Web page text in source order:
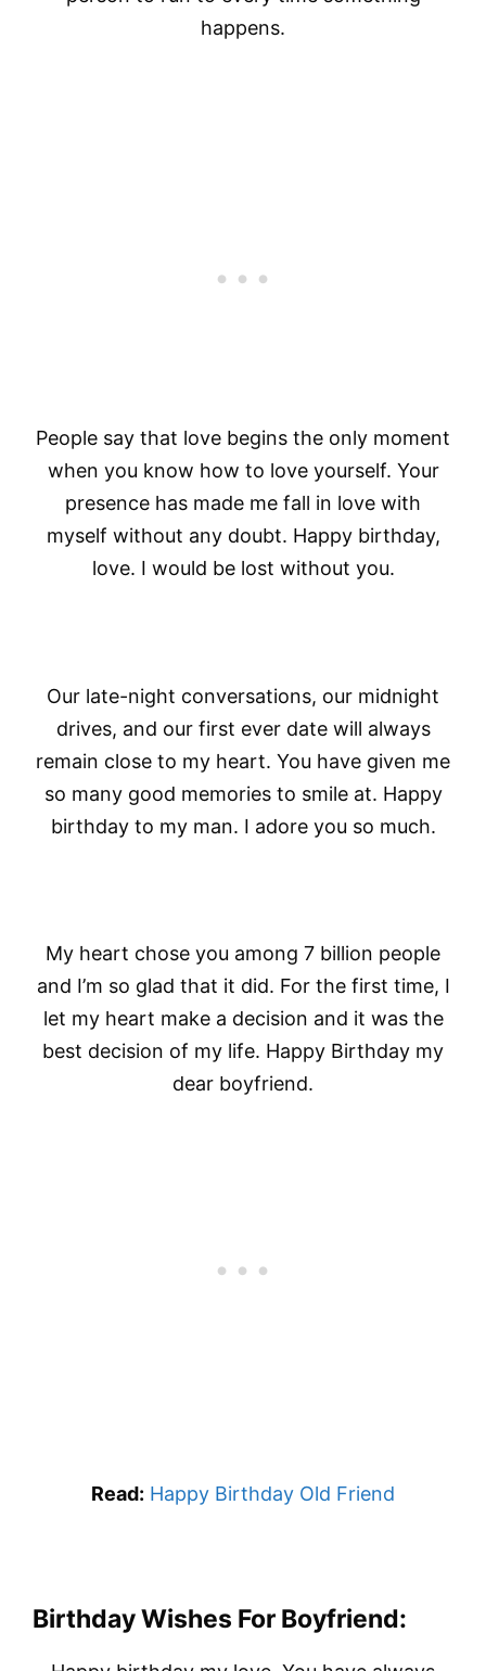
happens.
People say that love begins the only moment
when you know how to love yourself. Your
presence has made me fall in love with
myself without any doubt. Happy birthday,
love. I would be lost without you.
Our late-night conversations, our midnight
drives, and our first ever date will always
remain close to my heart. You have given me
so many good memories to smile at. Happy
birthday to my man. I adore you so much.
My heart chose you among 7 billion people
and I’m so glad that it did. For the first time, I
let my heart make a decision and it was the
best decision of my life. Happy Birthday my
dear boyfriend.
Read: Happy Birthday Old Friend
Birthday Wishes For Boyfriend: